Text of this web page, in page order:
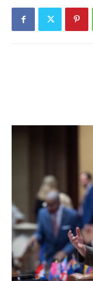
“I thought that, if
time.”
Rhinebeck’s
Millbrook goalkeep
day, compared to
Lady Hawk Rachel
game.
Things weren’t so
O’Neill on the road
then fell in penalty